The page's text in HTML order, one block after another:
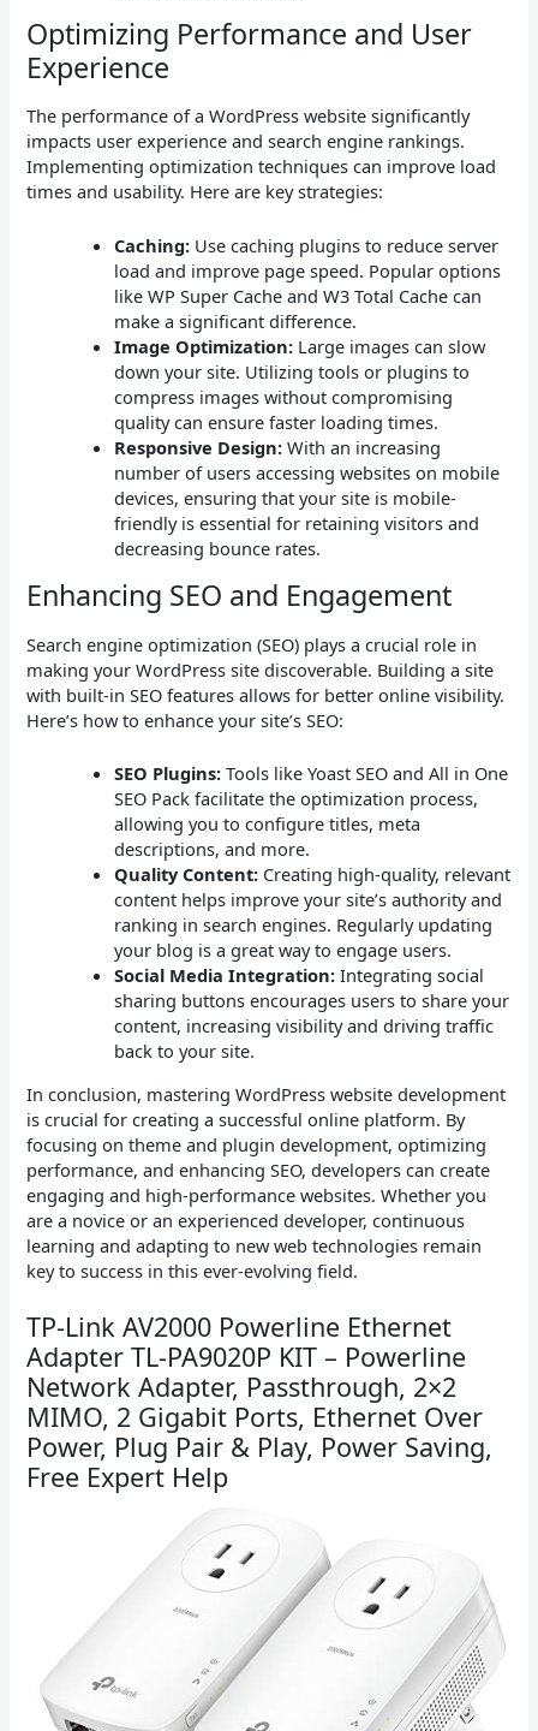
Optimizing Performance and User
Experience
The performance of a WordPress website significantly
impacts user experience and search engine rankings.
Implementing optimization techniques can improve load
times and usability. Here are key strategies:
Caching: Use caching plugins to reduce server
load and improve page speed. Popular options
like WP Super Cache and W3 Total Cache can
make a significant difference.
Image Optimization: Large images can slow
down your site. Utilizing tools or plugins to
compress images without compromising
quality can ensure faster loading times.
Responsive Design: With an increasing
number of users accessing websites on mobile
devices, ensuring that your site is mobile-
friendly is essential for retaining visitors and
decreasing bounce rates.
Enhancing SEO and Engagement
Search engine optimization (SEO) plays a crucial role in
making your WordPress site discoverable. Building a site
with built-in SEO features allows for better online visibility.
Here’s how to enhance your site’s SEO:
SEO Plugins: Tools like Yoast SEO and All in One
SEO Pack facilitate the optimization process,
allowing you to configure titles, meta
descriptions, and more.
Quality Content: Creating high-quality, relevant
content helps improve your site’s authority and
ranking in search engines. Regularly updating
your blog is a great way to engage users.
Social Media Integration: Integrating social
sharing buttons encourages users to share your
content, increasing visibility and driving traffic
back to your site.
In conclusion, mastering WordPress website development
is crucial for creating a successful online platform. By
focusing on theme and plugin development, optimizing
performance, and enhancing SEO, developers can create
engaging and high-performance websites. Whether you
are a novice or an experienced developer, continuous
learning and adapting to new web technologies remain
key to success in this ever-evolving field.
TP-Link AV2000 Powerline Ethernet
Adapter TL-PA9020P KIT – Powerline
Network Adapter, Passthrough, 2×2
MIMO, 2 Gigabit Ports, Ethernet Over
Power, Plug Pair & Play, Power Saving,
Free Expert Help